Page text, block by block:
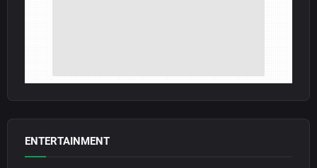
ENTERTAINMENT